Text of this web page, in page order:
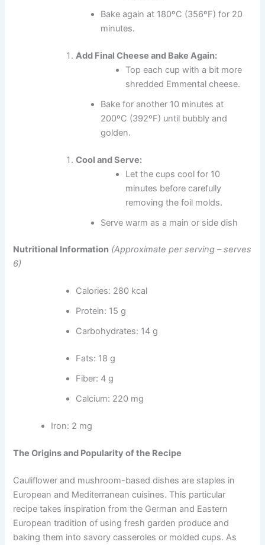
Bake again at 180ºC (356ºF) for 20
minutes.
Add Final Cheese and Bake Again:
Top each cup with a bit more
shredded Emmental cheese.
Bake for another 10 minutes at
200ºC (392ºF) until bubbly and
golden.
Cool and Serve:
Let the cups cool for 10
minutes before carefully
removing the foil molds.
Serve warm as a main or side dish
Nutritional Information (Approximate per serving – serves
6)
Calories: 280 kcal
Protein: 15 g
Carbohydrates: 14 g
Fats: 18 g
Fiber: 4 g
Calcium: 220 mg
Iron: 2 mg
The Origins and Popularity of the Recipe
Cauliflower and mushroom-based dishes are staples in
European and Mediterranean cuisines. This particular
recipe takes inspiration from the German and Eastern
European tradition of using fresh garden produce and
baking them into savory casseroles or molded cups. As